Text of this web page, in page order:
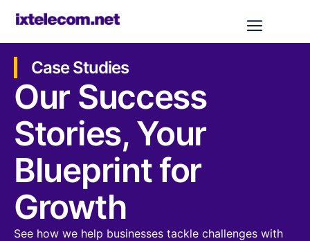
Case Studies
Our Success
Stories, Your
Blueprint for
Growth​​
See how we help businesses tackle challenges with